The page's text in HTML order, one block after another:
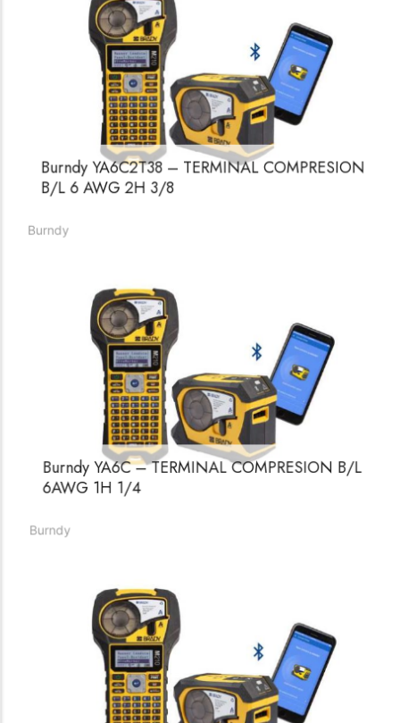
Burndy YA6C2T38 – TERMINAL COMPRESION
Burndy YA6C – TERMINAL COMPRESION B/L